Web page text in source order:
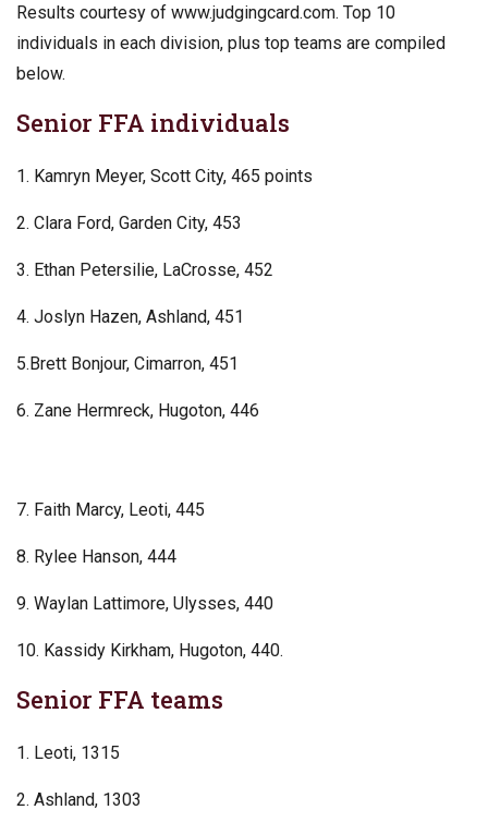
Results courtesy of www.judgingcard.com. Top 10
individuals in each division, plus top teams are compiled
below.
Senior FFA individuals
1. Kamryn Meyer, Scott City, 465 points
2. Clara Ford, Garden City, 453
3. Ethan Petersilie, LaCrosse, 452
4. Joslyn Hazen, Ashland, 451
5.Brett Bonjour, Cimarron, 451
6. Zane Hermreck, Hugoton, 446
7. Faith Marcy, Leoti, 445
8. Rylee Hanson, 444
9. Waylan Lattimore, Ulysses, 440
10. Kassidy Kirkham, Hugoton, 440.
Senior FFA teams
1. Leoti, 1315
2. Ashland, 1303